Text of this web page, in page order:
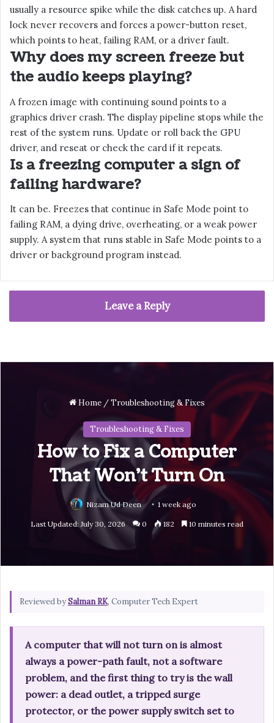
usually a resource spike while the disk catches up. A hard
lock never recovers and forces a power-button reset,
which points to heat, failing RAM, or a driver fault.
Why does my screen freeze but
the audio keeps playing?
A frozen image with continuing sound points to a
graphics driver crash. The display pipeline stops while the
rest of the system runs. Update or roll back the GPU
driver, and reseat or check the card if it repeats.
Is a freezing computer a sign of
failing hardware?
It can be. Freezes that continue in Safe Mode point to
failing RAM, a dying drive, overheating, or a weak power
supply. A system that runs stable in Safe Mode points to a
driver or background program instead.
Leave a Reply